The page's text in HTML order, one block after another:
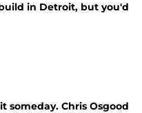
in Detroit, but you'd
someday. Chris Osgood